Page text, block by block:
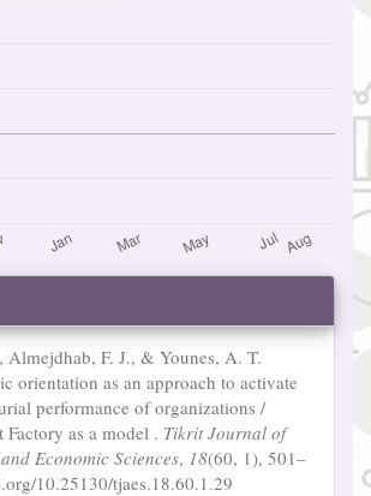
F. J., & Younes, A. T.
orientation as an approach to activate
performance of organizations /
as a model . Tikrit Journal of
Economic Sciences, 18(60, 1), 501–
10.25130/tjaes.18.60.1.29